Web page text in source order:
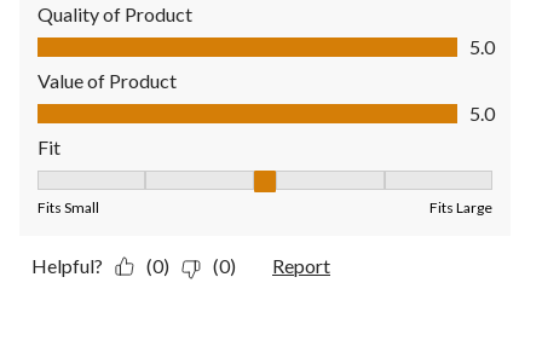
Quality of Product
Quality of Product, 5.0 out of 5
5.0
Value of Product
Value of Product, 5.0 out of 5
5.0
Fit
Fits Small Fits Large
Helpful? (0) (0) Report